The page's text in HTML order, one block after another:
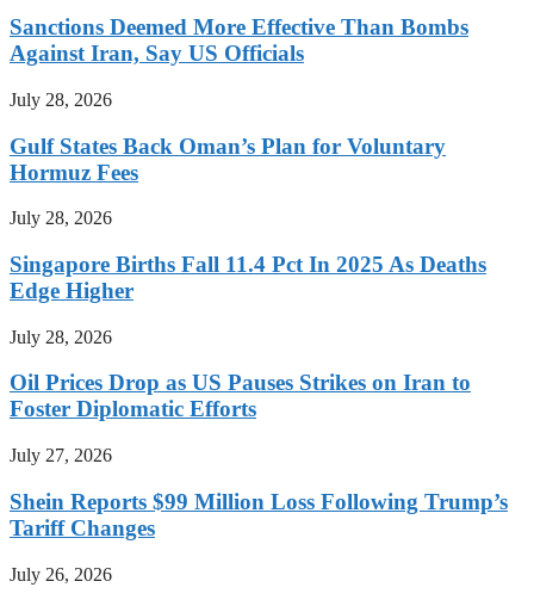
Sanctions Deemed More Effective Than Bombs
Against Iran, Say US Officials
July 28, 2026
Gulf States Back Oman’s Plan for Voluntary
Hormuz Fees
July 28, 2026
Singapore Births Fall 11.4 Pct In 2025 As Deaths
Edge Higher
July 28, 2026
Oil Prices Drop as US Pauses Strikes on Iran to
Foster Diplomatic Efforts
July 27, 2026
Shein Reports $99 Million Loss Following Trump’s
Tariff Changes
July 26, 2026